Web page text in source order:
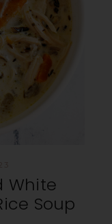
White
Soup